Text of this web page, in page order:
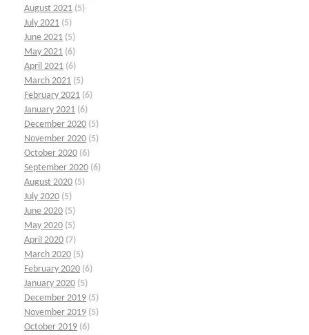
August 2021 (5)
July 2021 (5)
June 2021 (5)
May 2021 (6)
April 2021 (6)
March 2021 (5)
February 2021 (6)
January 2021 (6)
December 2020 (5)
November 2020 (5)
October 2020 (6)
September 2020 (6)
August 2020 (5)
July 2020 (5)
June 2020 (5)
May 2020 (5)
April 2020 (7)
March 2020 (5)
February 2020 (6)
January 2020 (5)
December 2019 (5)
November 2019 (5)
October 2019 (6)